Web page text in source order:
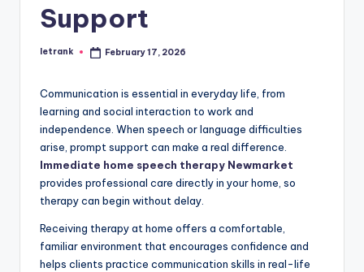
Support
Posted
letrank February 17, 2026
Communication is essential in everyday life, from
learning and social interaction to work and
independence. When speech or language difficulties
arise, prompt support can make a real difference.
Immediate home speech therapy Newmarket
provides professional care directly in your home, so
therapy can begin without delay.
Receiving therapy at home offers a comfortable,
familiar environment that encourages confidence and
helps clients practice communication skills in real-life